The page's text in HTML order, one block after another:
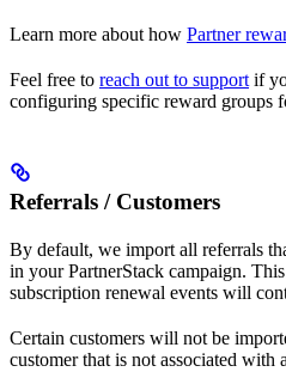
Learn more about how Partner
Feel free to reach out to support if
configuring specific reward groups
Referrals / Customers
By default, we import all referrals
in your PartnerStack campaign.
subscription renewal events will
Certain customers will not be
customer that is not associated with